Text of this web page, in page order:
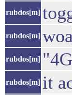
rubdos[m]
rubdos[m]
rubdos[m]
rubdos[m] it